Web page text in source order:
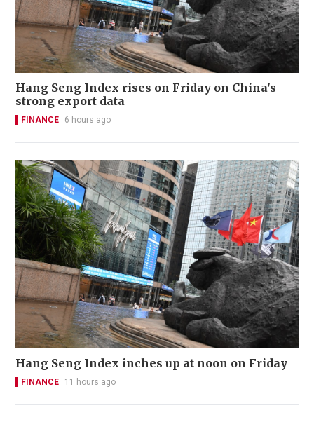
Hang Seng Index rises on Friday on China's
strong export data
FINANCE 6 hours ago
Hang Seng Index inches up at noon on Friday
FINANCE 11 hours ago